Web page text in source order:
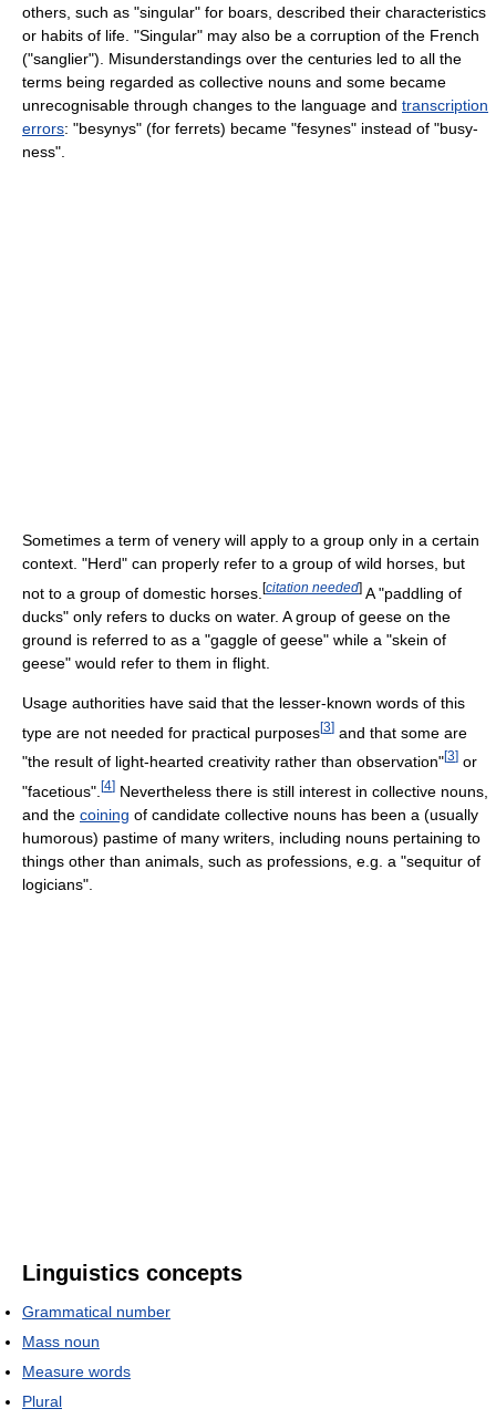
others, such as "singular" for boars, described their characteristics
or habits of life. "Singular" may also be a corruption of the French
("sanglier"). Misunderstandings over the centuries led to all the
terms being regarded as collective nouns and some became
unrecognisable through changes to the language and transcription
errors: "besynys" (for ferrets) became "fesynes" instead of "busy-
ness".
Sometimes a term of venery will apply to a group only in a certain
context. "Herd" can properly refer to a group of wild horses, but
not to a group of domestic horses. [citation needed] A "paddling of
ducks" only refers to ducks on water. A group of geese on the
ground is referred to as a "gaggle of geese" while a "skein of
geese" would refer to them in flight.
Usage authorities have said that the lesser-known words of this
type are not needed for practical purposes[3] and that some are
"the result of light-hearted creativity rather than observation"[3] or
"facetious". [4] Nevertheless there is still interest in collective nouns,
and the coining of candidate collective nouns has been a (usually
humorous) pastime of many writers, including nouns pertaining to
things other than animals, such as professions, e.g. a "sequitur of
logicians".
Linguistics concepts
Grammatical number
Mass noun
Measure words
Plural